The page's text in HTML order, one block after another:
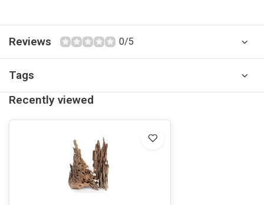
Reviews 0/5
Tags
Recently viewed